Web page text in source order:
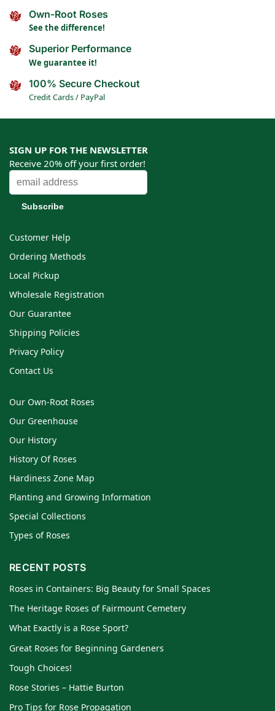
Own-Root Roses
See the difference!
Superior Performance
We guarantee it!
100% Secure Checkout
Credit Cards / PayPal
SIGN UP FOR THE NEWSLETTER
Receive 20% off your first order!
Customer Help
Ordering Methods
Local Pickup
Wholesale Registration
Our Guarantee
Shipping Policies
Privacy Policy
Contact Us
Our Own-Root Roses
Our Greenhouse
Our History
History Of Roses
Hardiness Zone Map
Planting and Growing Information
Special Collections
Types of Roses
RECENT POSTS
Roses in Containers: Big Beauty for Small Spaces
The Heritage Roses of Fairmount Cemetery
What Exactly is a Rose Sport?
Great Roses for Beginning Gardeners
Tough Choices!
Rose Stories – Hattie Burton
Pro Tips for Rose Propagation